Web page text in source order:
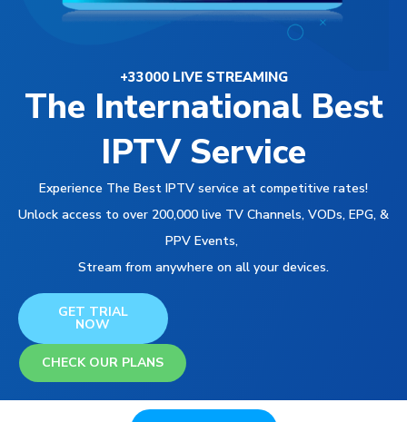
+33000 LIVE STREAMING
The International Best
IPTV Service
Experience The Best IPTV service at competitive rates!
Unlock access to over 200,000 live TV Channels, VODs, EPG, &
PPV Events,
Stream from anywhere on all your devices.
GET TRIAL
NOW
CHECK OUR PLANS